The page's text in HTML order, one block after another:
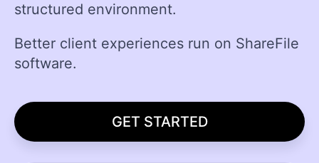
structured environment.
Better client experiences run on ShareFile
software.
GET STARTED